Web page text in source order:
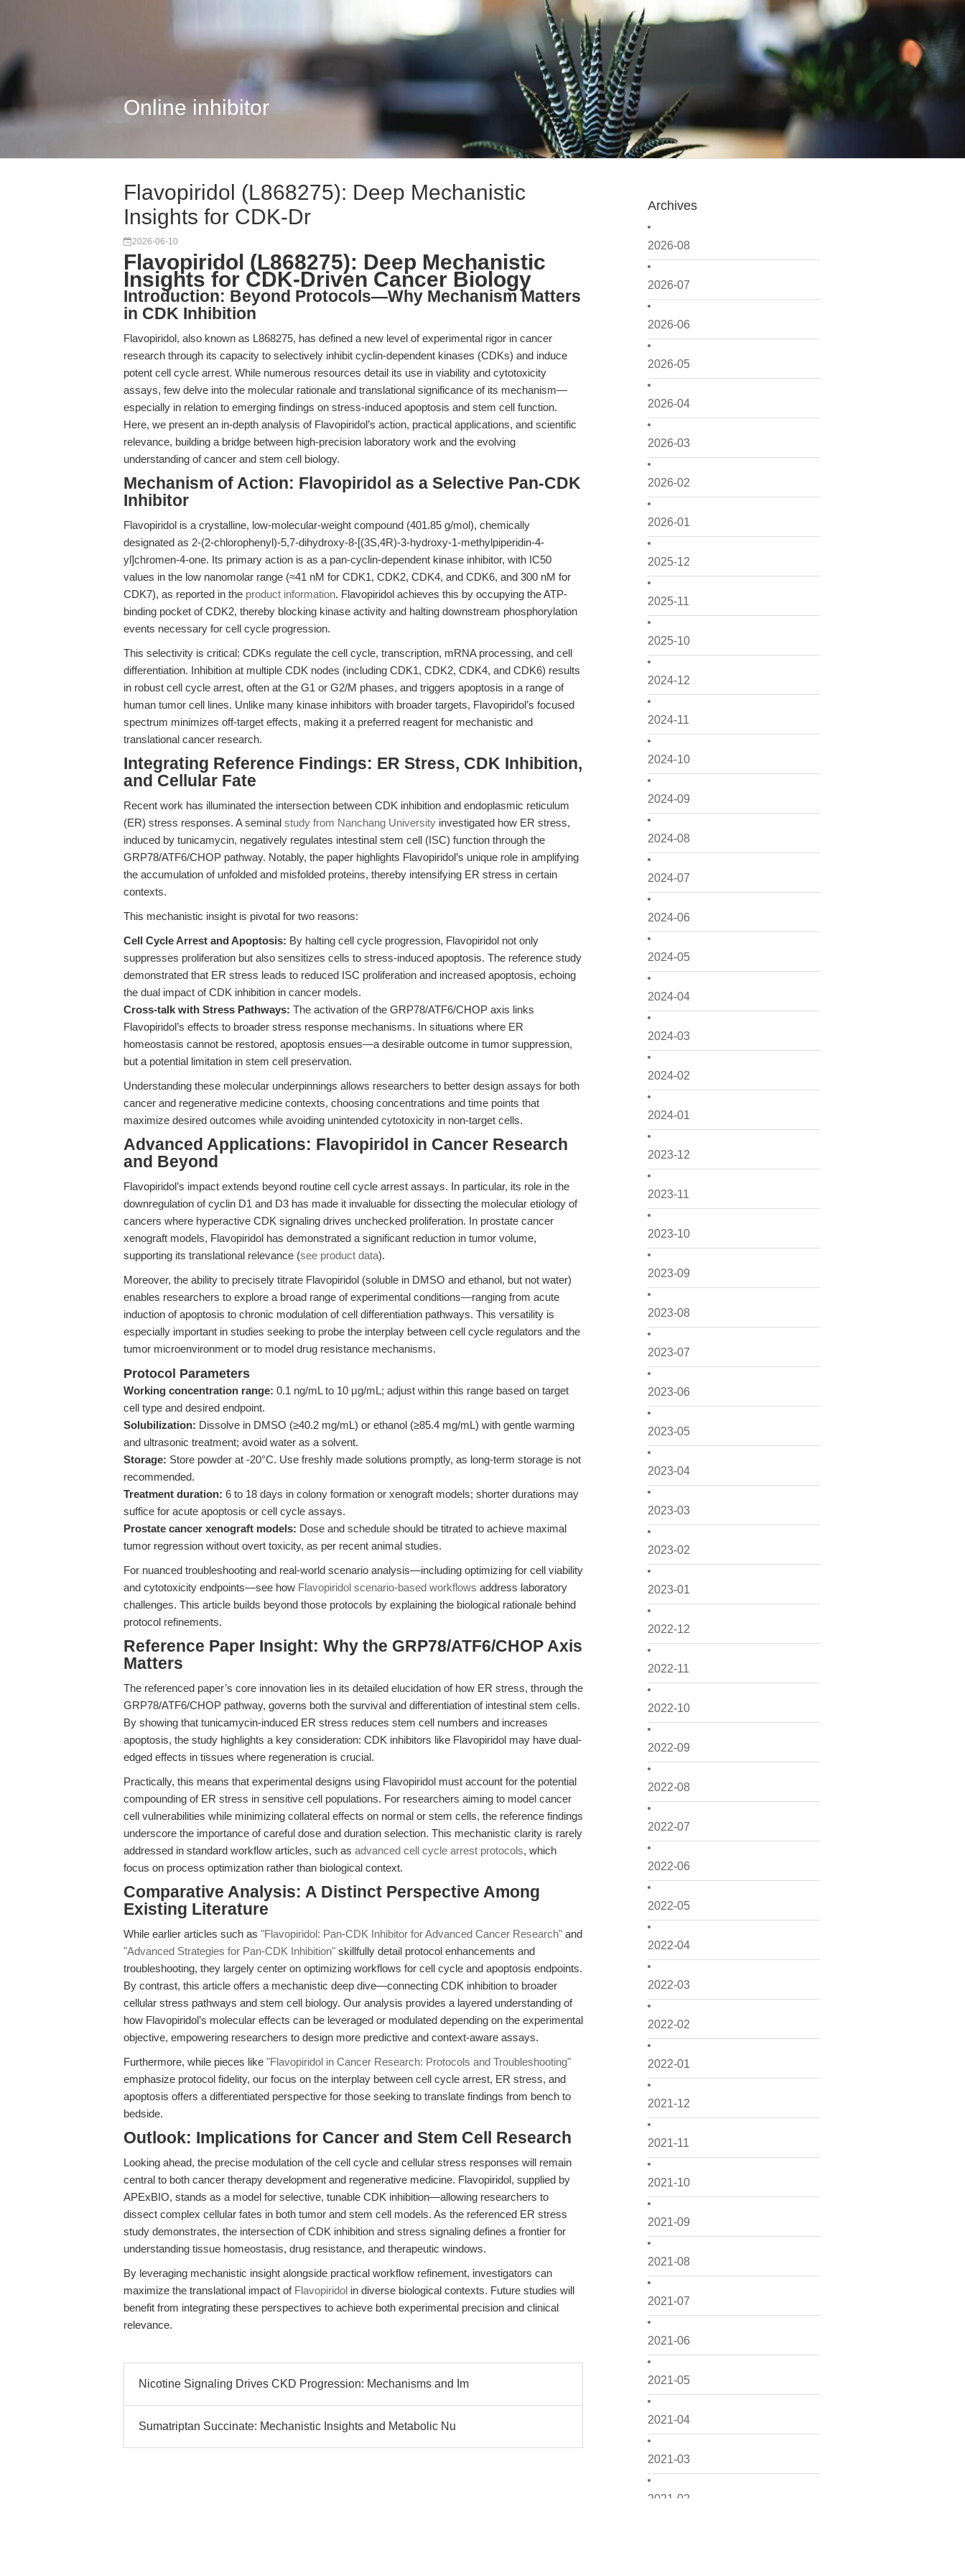
Online inhibitor
Archives
2026-08
2026-07
2026-06
2026-05
2026-04
2026-03
2026-02
2026-01
2025-12
2025-11
2025-10
2024-12
2024-11
2024-10
2024-09
2024-08
2024-07
2024-06
2024-05
2024-04
2024-03
2024-02
2024-01
2023-12
2023-11
2023-10
2023-09
2023-08
2023-07
2023-06
2023-05
2023-04
2023-03
2023-02
2023-01
2022-12
2022-11
2022-10
2022-09
2022-08
2022-07
2022-06
2022-05
2022-04
2022-03
2022-02
2022-01
2021-12
2021-11
2021-10
2021-09
2021-08
2021-07
2021-06
2021-05
2021-04
2021-03
2021-02
Flavopiridol (L868275): Deep Mechanistic
Insights for CDK-Dr
2026-06-10
Flavopiridol (L868275): Deep Mechanistic
Insights for CDK-Driven Cancer Biology
Introduction: Beyond Protocols—Why Mechanism Matters
in CDK Inhibition
Flavopiridol, also known as L868275, has defined a new level of experimental rigor in cancer
research through its capacity to selectively inhibit cyclin-dependent kinases (CDKs) and induce
potent cell cycle arrest. While numerous resources detail its use in viability and cytotoxicity
assays, few delve into the molecular rationale and translational significance of its mechanism—
especially in relation to emerging findings on stress-induced apoptosis and stem cell function.
Here, we present an in-depth analysis of Flavopiridol’s action, practical applications, and scientific
relevance, building a bridge between high-precision laboratory work and the evolving
understanding of cancer and stem cell biology.
Mechanism of Action: Flavopiridol as a Selective Pan-CDK
Inhibitor
Flavopiridol is a crystalline, low-molecular-weight compound (401.85 g/mol), chemically
designated as 2-(2-chlorophenyl)-5,7-dihydroxy-8-[(3S,4R)-3-hydroxy-1-methylpiperidin-4-
yl]chromen-4-one. Its primary action is as a pan-cyclin-dependent kinase inhibitor, with IC50
values in the low nanomolar range (≈41 nM for CDK1, CDK2, CDK4, and CDK6, and 300 nM for
CDK7), as reported in the product information. Flavopiridol achieves this by occupying the ATP-
binding pocket of CDK2, thereby blocking kinase activity and halting downstream phosphorylation
events necessary for cell cycle progression.
This selectivity is critical: CDKs regulate the cell cycle, transcription, mRNA processing, and cell
differentiation. Inhibition at multiple CDK nodes (including CDK1, CDK2, CDK4, and CDK6) results
in robust cell cycle arrest, often at the G1 or G2/M phases, and triggers apoptosis in a range of
human tumor cell lines. Unlike many kinase inhibitors with broader targets, Flavopiridol’s focused
spectrum minimizes off-target effects, making it a preferred reagent for mechanistic and
translational cancer research.
Integrating Reference Findings: ER Stress, CDK Inhibition,
and Cellular Fate
Recent work has illuminated the intersection between CDK inhibition and endoplasmic reticulum
(ER) stress responses. A seminal study from Nanchang University investigated how ER stress,
induced by tunicamycin, negatively regulates intestinal stem cell (ISC) function through the
GRP78/ATF6/CHOP pathway. Notably, the paper highlights Flavopiridol’s unique role in amplifying
the accumulation of unfolded and misfolded proteins, thereby intensifying ER stress in certain
contexts.
This mechanistic insight is pivotal for two reasons:
Cell Cycle Arrest and Apoptosis: By halting cell cycle progression, Flavopiridol not only
suppresses proliferation but also sensitizes cells to stress-induced apoptosis. The reference study
demonstrated that ER stress leads to reduced ISC proliferation and increased apoptosis, echoing
the dual impact of CDK inhibition in cancer models.
Cross-talk with Stress Pathways: The activation of the GRP78/ATF6/CHOP axis links
Flavopiridol’s effects to broader stress response mechanisms. In situations where ER
homeostasis cannot be restored, apoptosis ensues—a desirable outcome in tumor suppression,
but a potential limitation in stem cell preservation.
Understanding these molecular underpinnings allows researchers to better design assays for both
cancer and regenerative medicine contexts, choosing concentrations and time points that
maximize desired outcomes while avoiding unintended cytotoxicity in non-target cells.
Advanced Applications: Flavopiridol in Cancer Research
and Beyond
Flavopiridol’s impact extends beyond routine cell cycle arrest assays. In particular, its role in the
downregulation of cyclin D1 and D3 has made it invaluable for dissecting the molecular etiology of
cancers where hyperactive CDK signaling drives unchecked proliferation. In prostate cancer
xenograft models, Flavopiridol has demonstrated a significant reduction in tumor volume,
supporting its translational relevance (see product data).
Moreover, the ability to precisely titrate Flavopiridol (soluble in DMSO and ethanol, but not water)
enables researchers to explore a broad range of experimental conditions—ranging from acute
induction of apoptosis to chronic modulation of cell differentiation pathways. This versatility is
especially important in studies seeking to probe the interplay between cell cycle regulators and the
tumor microenvironment or to model drug resistance mechanisms.
Protocol Parameters
Working concentration range: 0.1 ng/mL to 10 μg/mL; adjust within this range based on target
cell type and desired endpoint.
Solubilization: Dissolve in DMSO (≥40.2 mg/mL) or ethanol (≥85.4 mg/mL) with gentle warming
and ultrasonic treatment; avoid water as a solvent.
Storage: Store powder at -20°C. Use freshly made solutions promptly, as long-term storage is not
recommended.
Treatment duration: 6 to 18 days in colony formation or xenograft models; shorter durations may
suffice for acute apoptosis or cell cycle assays.
Prostate cancer xenograft models: Dose and schedule should be titrated to achieve maximal
tumor regression without overt toxicity, as per recent animal studies.
For nuanced troubleshooting and real-world scenario analysis—including optimizing for cell viability
and cytotoxicity endpoints—see how Flavopiridol scenario-based workflows address laboratory
challenges. This article builds beyond those protocols by explaining the biological rationale behind
protocol refinements.
Reference Paper Insight: Why the GRP78/ATF6/CHOP Axis
Matters
The referenced paper’s core innovation lies in its detailed elucidation of how ER stress, through the
GRP78/ATF6/CHOP pathway, governs both the survival and differentiation of intestinal stem cells.
By showing that tunicamycin-induced ER stress reduces stem cell numbers and increases
apoptosis, the study highlights a key consideration: CDK inhibitors like Flavopiridol may have dual-
edged effects in tissues where regeneration is crucial.
Practically, this means that experimental designs using Flavopiridol must account for the potential
compounding of ER stress in sensitive cell populations. For researchers aiming to model cancer
cell vulnerabilities while minimizing collateral effects on normal or stem cells, the reference findings
underscore the importance of careful dose and duration selection. This mechanistic clarity is rarely
addressed in standard workflow articles, such as advanced cell cycle arrest protocols, which
focus on process optimization rather than biological context.
Comparative Analysis: A Distinct Perspective Among
Existing Literature
While earlier articles such as "Flavopiridol: Pan-CDK Inhibitor for Advanced Cancer Research" and
"Advanced Strategies for Pan-CDK Inhibition" skillfully detail protocol enhancements and
troubleshooting, they largely center on optimizing workflows for cell cycle and apoptosis endpoints.
By contrast, this article offers a mechanistic deep dive—connecting CDK inhibition to broader
cellular stress pathways and stem cell biology. Our analysis provides a layered understanding of
how Flavopiridol’s molecular effects can be leveraged or modulated depending on the experimental
objective, empowering researchers to design more predictive and context-aware assays.
Furthermore, while pieces like "Flavopiridol in Cancer Research: Protocols and Troubleshooting"
emphasize protocol fidelity, our focus on the interplay between cell cycle arrest, ER stress, and
apoptosis offers a differentiated perspective for those seeking to translate findings from bench to
bedside.
Outlook: Implications for Cancer and Stem Cell Research
Looking ahead, the precise modulation of the cell cycle and cellular stress responses will remain
central to both cancer therapy development and regenerative medicine. Flavopiridol, supplied by
APExBIO, stands as a model for selective, tunable CDK inhibition—allowing researchers to
dissect complex cellular fates in both tumor and stem cell models. As the referenced ER stress
study demonstrates, the intersection of CDK inhibition and stress signaling defines a frontier for
understanding tissue homeostasis, drug resistance, and therapeutic windows.
By leveraging mechanistic insight alongside practical workflow refinement, investigators can
maximize the translational impact of Flavopiridol in diverse biological contexts. Future studies will
benefit from integrating these perspectives to achieve both experimental precision and clinical
relevance.
Nicotine Signaling Drives CKD Progression: Mechanisms and Im
Sumatriptan Succinate: Mechanistic Insights and Metabolic Nu